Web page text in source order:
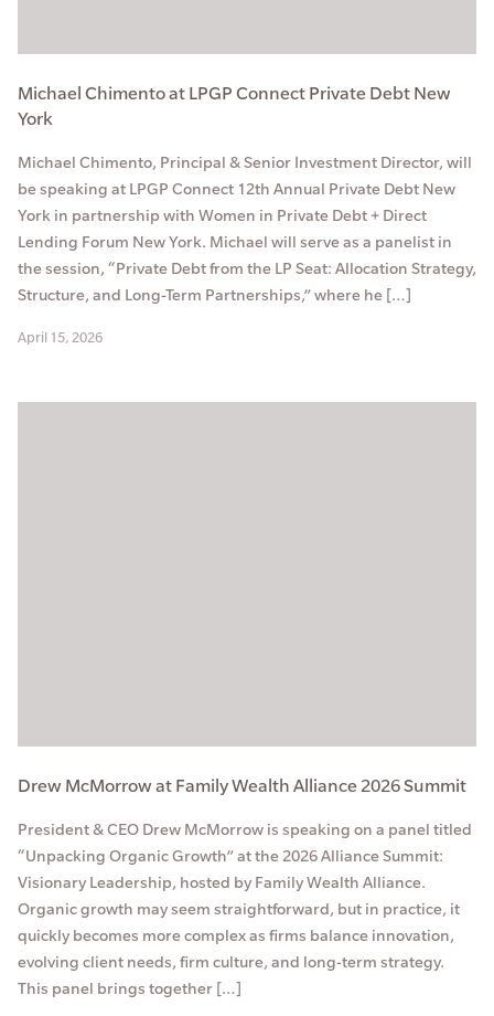
Michael Chimento at LPGP Connect Private Debt New
York
Michael Chimento, Principal & Senior Investment Director, will
be speaking at LPGP Connect 12th Annual Private Debt New
York in partnership with Women in Private Debt + Direct
Lending Forum New York. Michael will serve as a panelist in
the session, “Private Debt from the LP Seat: Allocation Strategy,
Structure, and Long-Term Partnerships,” where he […]
April 15, 2026
Drew McMorrow at Family Wealth Alliance 2026 Summit
President & CEO Drew McMorrow is speaking on a panel titled
“Unpacking Organic Growth” at the 2026 Alliance Summit:
Visionary Leadership, hosted by Family Wealth Alliance.
Organic growth may seem straightforward, but in practice, it
quickly becomes more complex as firms balance innovation,
evolving client needs, firm culture, and long-term strategy.
This panel brings together […]